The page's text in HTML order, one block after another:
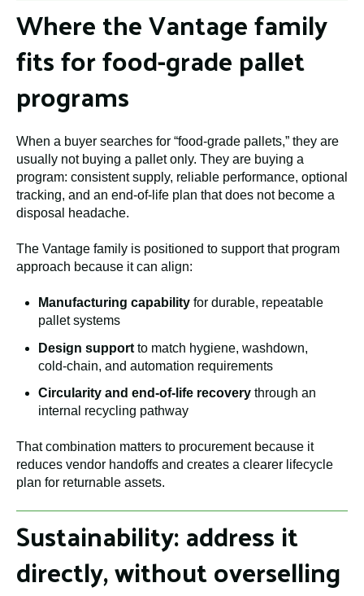
Where the Vantage family
fits for food-grade pallet
programs
When a buyer searches for “food-grade pallets,” they are
usually not buying a pallet only. They are buying a
program: consistent supply, reliable performance, optional
tracking, and an end-of-life plan that does not become a
disposal headache.
The Vantage family is positioned to support that program
approach because it can align:
Manufacturing capability for durable, repeatable
pallet systems
Design support to match hygiene, washdown,
cold-chain, and automation requirements
Circularity and end-of-life recovery through an
internal recycling pathway
That combination matters to procurement because it
reduces vendor handoffs and creates a clearer lifecycle
plan for returnable assets.
Sustainability: address it
directly, without overselling